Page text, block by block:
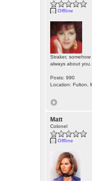
Offline
Straker, somehow
always about you.
Posts: 990
Location: Fulton,
Matt
Colonel
Offline